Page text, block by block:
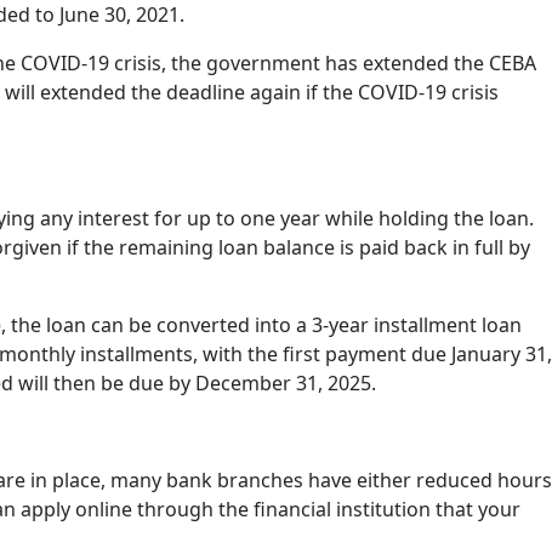
to June 30, 2021.
19 crisis, the government has extended the CEBA
extended the deadline again if the COVID-19 crisis
any interest for up to one year while holding the loan.
if the remaining loan balance is paid back in full by
loan can be converted into a 3-year installment loan
installments, with the first payment due January 31,
will then be due by December 31, 2025.
in place, many bank branches have either reduced hours
apply online through the financial institution that your